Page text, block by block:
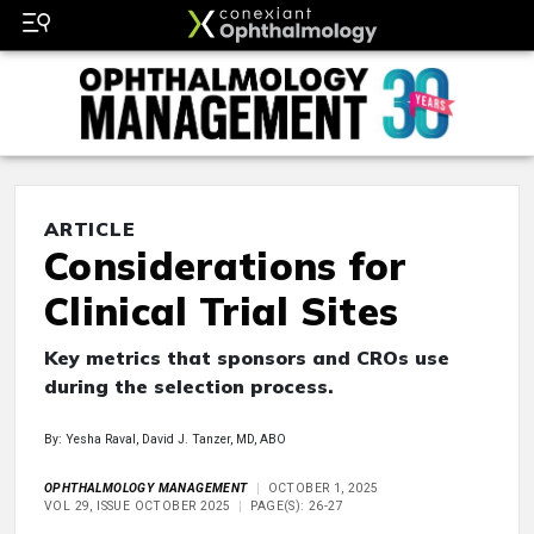
ARTICLE
Considerations for
Clinical Trial Sites
Key metrics that sponsors and CROs use
during the selection process.
By: Yesha Raval, David J. Tanzer, MD, ABO
OPHTHALMOLOGY MANAGEMENT
OCTOBER 1, 2025
VOL 29, ISSUE OCTOBER 2025
PAGE(S): 26-27